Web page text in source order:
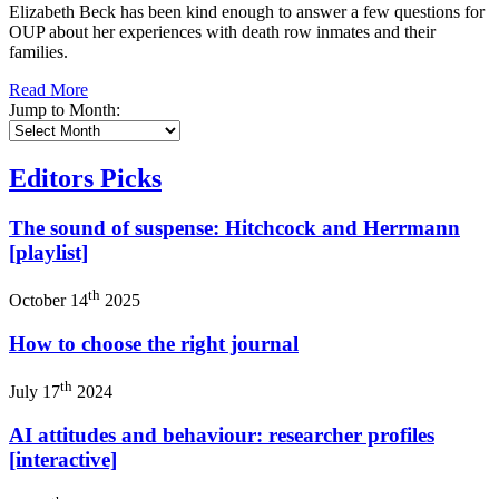
Elizabeth Beck has been kind enough to answer a few questions for
OUP about her experiences with death row inmates and their
families.
Read More
Jump to Month:
Editors Picks
The sound of suspense: Hitchcock and Herrmann
[playlist]
October 14th 2025
How to choose the right journal
July 17th 2024
AI attitudes and behaviour: researcher profiles
[interactive]